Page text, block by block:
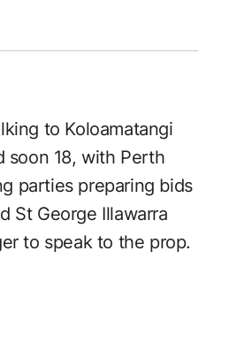
to Koloamatangi
soon 18, with Perth
parties preparing bids
St George Illawarra
to speak to the prop.